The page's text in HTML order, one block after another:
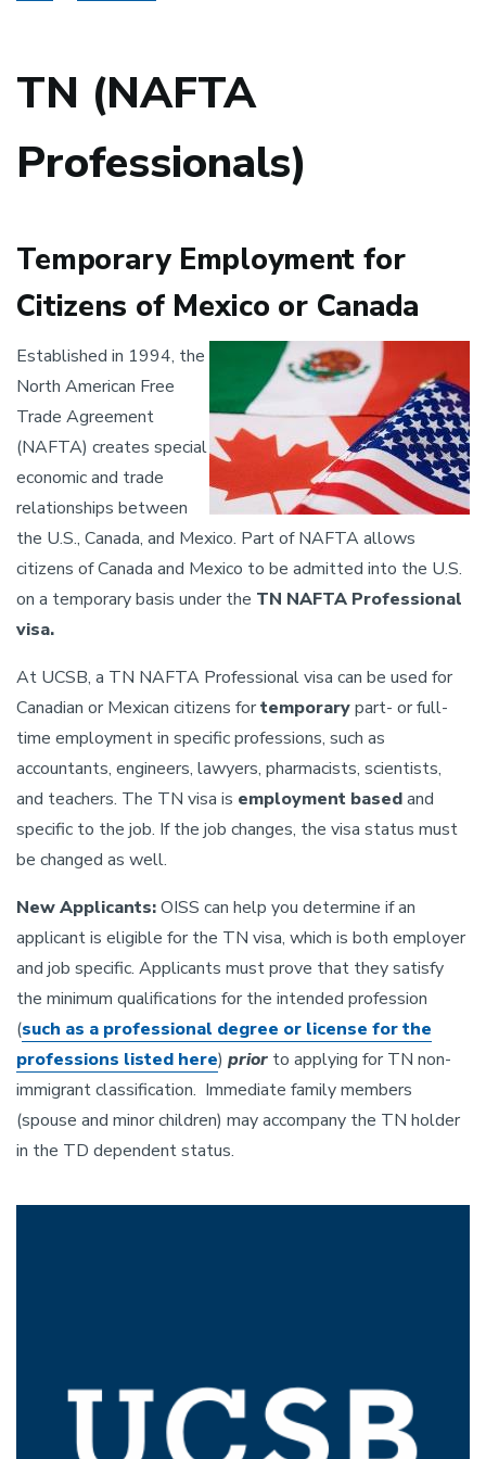
TN (NAFTA
Professionals)
Temporary Employment for
Citizens of Mexico or Canada
Established in 1994, the
North American Free
Trade Agreement
(NAFTA) creates special
economic and trade
relationships between
the U.S., Canada, and Mexico. Part of NAFTA allows
citizens of Canada and Mexico to be admitted into the U.S.
on a temporary basis under the TN NAFTA Professional
visa.
At UCSB, a TN NAFTA Professional visa can be used for
Canadian or Mexican citizens fortemporarypart- or full-
time employment in specific professions, such as
accountants, engineers, lawyers, pharmacists, scientists,
and teachers. The TN visa is employment basedand
specific to the job. If the job changes, the visa status must
be changed as well.
New Applicants:OISS can help you determine if an
applicant is eligible for the TN visa, which is both employer
and job specific. Applicants must prove that they satisfy
the minimum qualifications for the intended profession
(such as a professional degree or license for the
professions listed here) prior to applying for TN non-
immigrant classification. Immediate family members
(spouse and minor children) may accompany the TN holder
in the TD dependent status.